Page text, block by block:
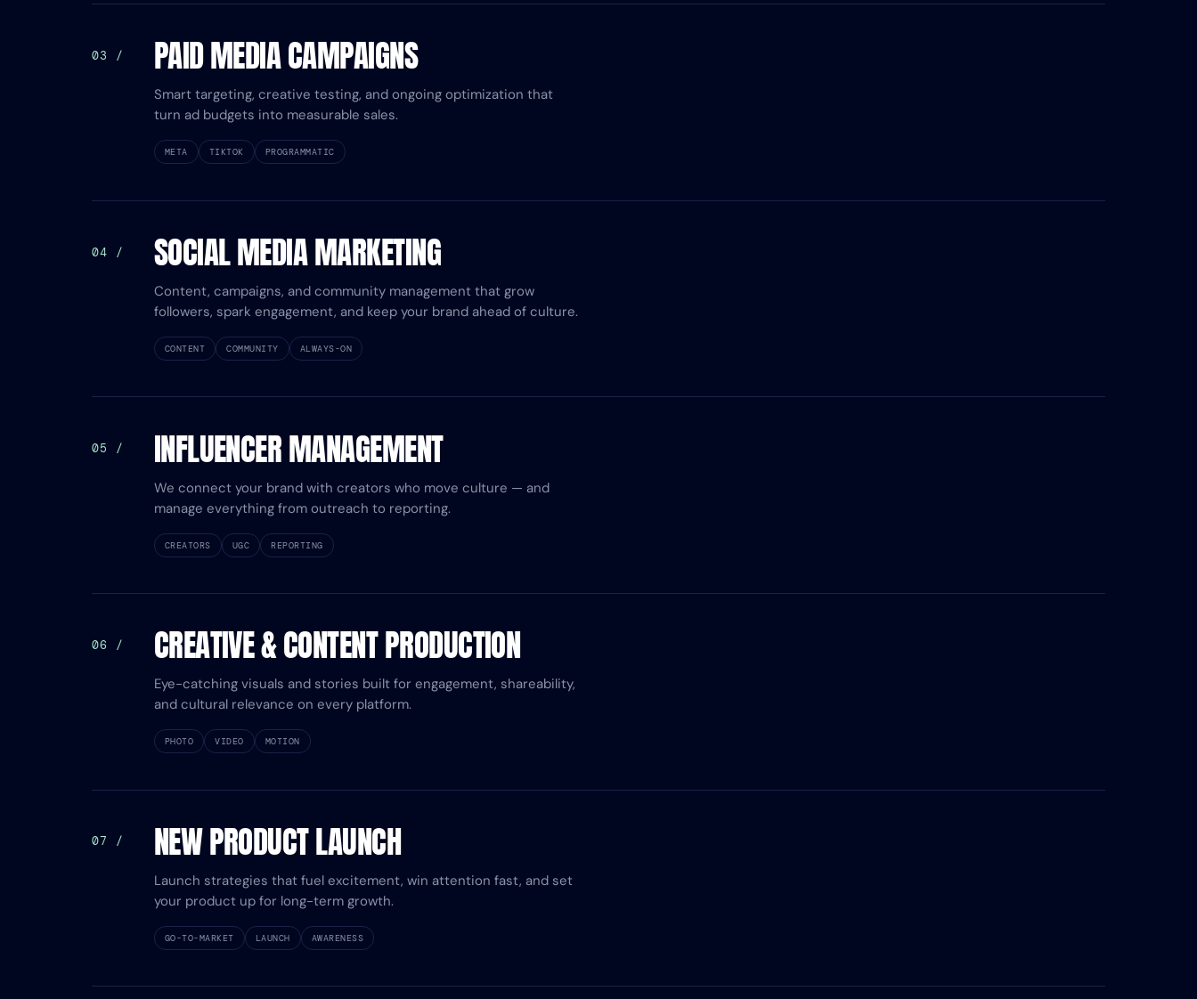
03 / PAID MEDIA CAMPAIGNS
Smart targeting, creative testing, and ongoing optimization that
turn ad budgets into measurable sales.
META TIKTOK PROGRAMMATIC
04 / SOCIAL MEDIA MARKETING
Content, campaigns, and community management that grow
followers, spark engagement, and keep your brand ahead of culture.
CONTENT COMMUNITY ALWAYS-ON
05 / INFLUENCER MANAGEMENT
We connect your brand with creators who move culture — and
manage everything from outreach to reporting.
CREATORS UGC REPORTING
06 / CREATIVE & CONTENT PRODUCTION
Eye-catching visuals and stories built for engagement, shareability,
and cultural relevance on every platform.
PHOTO VIDEO MOTION
07 / NEW PRODUCT LAUNCH
Launch strategies that fuel excitement, win attention fast, and set
your product up for long-term growth.
GO-TO-MARKET LAUNCH AWARENESS